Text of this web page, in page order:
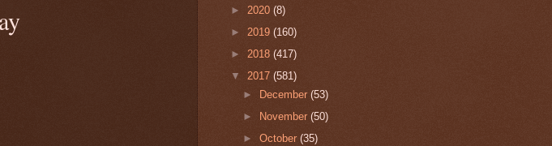
► 2020 (8)
► 2019 (160)
► 2018 (417)
▼ 2017 (581)
►
December(53)
►
November(50)
►October(35)